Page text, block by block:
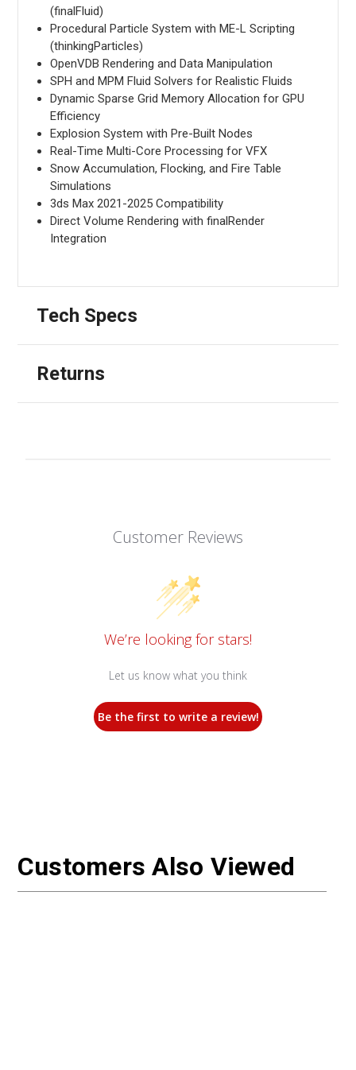
(finalFluid)
Procedural Particle System with ME-L Scripting
(thinkingParticles)
OpenVDB Rendering and Data Manipulation
SPH and MPM Fluid Solvers for Realistic Fluids
Dynamic Sparse Grid Memory Allocation for GPU
Efficiency
Explosion System with Pre-Built Nodes
Real-Time Multi-Core Processing for VFX
Snow Accumulation, Flocking, and Fire Table
Simulations
3ds Max 2021-2025 Compatibility
Direct Volume Rendering with finalRender
Integration
Tech Specs
Returns
Customer Reviews
We’re looking for stars!
Let us know what you think
Be the first to write a review!
Customers Also Viewed